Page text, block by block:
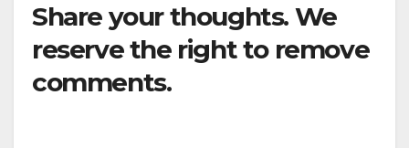
Share your thoughts. We
reserve the right to remove
comments.